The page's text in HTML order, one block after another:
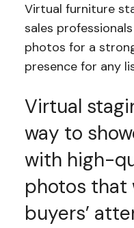
Virtual furniture
sales
photos for a
presence for any
Virtual
way to
with high-
photos that
buyers’